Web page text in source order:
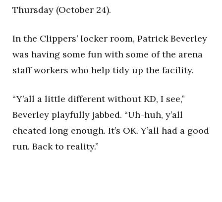
Thursday (October 24).
In the Clippers’ locker room, Patrick Beverley
was having some fun with some of the arena
staff workers who help tidy up the facility.
“Y’all a little different without KD, I see,”
Beverley playfully jabbed. “Uh-huh, y’all
cheated long enough. It’s OK. Y’all had a good
run. Back to reality.”